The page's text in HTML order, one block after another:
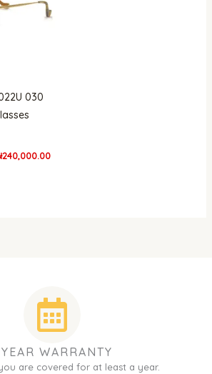
030
240,000.00
WARRANTY
are covered for at least a year.